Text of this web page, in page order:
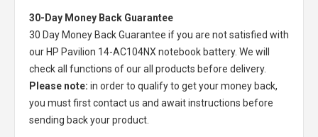
30-Day Money Back Guarantee
30 Day Money Back Guarantee if you are not satisfied with
our HP Pavilion 14-AC104NX notebook battery. We will
check all functions of our all products before delivery.
Please note: in order to qualify to get your money back,
you must first contact us and await instructions before
sending back your product.